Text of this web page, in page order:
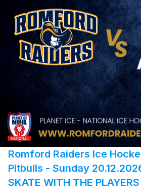
Romford Raiders Ice
Pitbulls - Sunday
SKATE WITH THE PLAYERS